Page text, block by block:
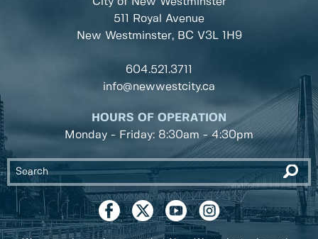
511 Royal Avenue
New Westminster, BC V3L 1H9
604.521.3711
info@newwestcity.ca
HOURS OF OPERATION
Monday - Friday: 8:30am - 4:30pm